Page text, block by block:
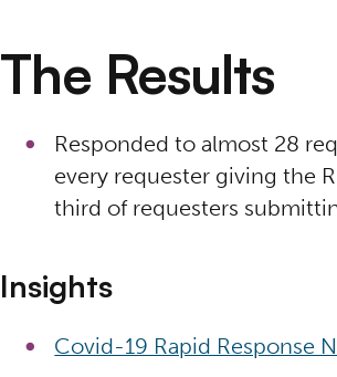
The Results
Responded to almost 28
every requester giving the
third of requesters
Insights
Covid-19 Rapid Response